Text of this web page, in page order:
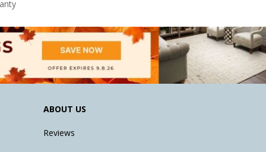
ABOUT US
Reviews